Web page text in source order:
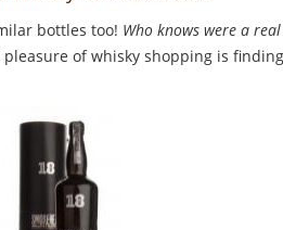
bottles too! Who knows were a
of whisky shopping is